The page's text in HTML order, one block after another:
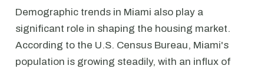
Demographic trends in Miami also play a
significant role in shaping the housing market.
According to the U.S. Census Bureau, Miami's
population is growing steadily, with an influx of